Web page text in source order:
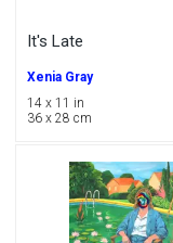
It's Late
Xenia Gray
14 x 11 in
36 x 28 cm